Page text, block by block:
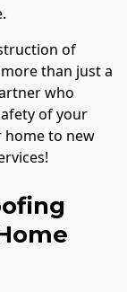
of
than just a
who
of your
home to new